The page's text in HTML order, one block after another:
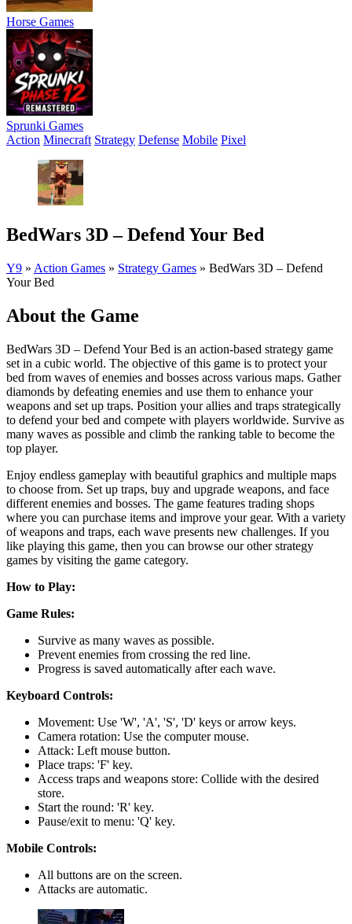
Horse Games
Sprunki Games
Action Minecraft Strategy Defense Mobile Pixel
BedWars 3D – Defend Your Bed
Y9 » Action Games » Strategy Games » BedWars 3D – Defend
Your Bed
About the Game
BedWars 3D – Defend Your Bed is an action-based strategy game
set in a cubic world. The objective of this game is to protect your
bed from waves of enemies and bosses across various maps. Gather
diamonds by defeating enemies and use them to enhance your
weapons and set up traps. Position your allies and traps strategically
to defend your bed and compete with players worldwide. Survive as
many waves as possible and climb the ranking table to become the
top player.
Enjoy endless gameplay with beautiful graphics and multiple maps
to choose from. Set up traps, buy and upgrade weapons, and face
different enemies and bosses. The game features trading shops
where you can purchase items and improve your gear. With a variety
of weapons and traps, each wave presents new challenges. If you
like playing this game, then you can browse our other strategy
games by visiting the game category.
How to Play:
Game Rules:
Survive as many waves as possible.
Prevent enemies from crossing the red line.
Progress is saved automatically after each wave.
Keyboard Controls:
Movement: Use 'W', 'A', 'S', 'D' keys or arrow keys.
Camera rotation: Use the computer mouse.
Attack: Left mouse button.
Place traps: 'F' key.
Access traps and weapons store: Collide with the desired
store.
Start the round: 'R' key.
Pause/exit to menu: 'Q' key.
Mobile Controls:
All buttons are on the screen.
Attacks are automatic.